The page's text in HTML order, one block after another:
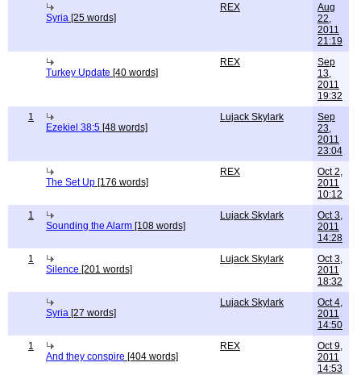
Syria [25 words]
REX
Aug
22,
2011
21:19
Turkey Update [40 words]
REX
Sep
13,
2011
19:32
1
Ezekiel 38:5 [48 words]
Lujack Skylark
Sep
23,
2011
23:04
The Set Up [176 words]
REX
Oct 2,
2011
10:12
1
Sounding the Alarm [108 words]
Lujack Skylark
Oct 3,
2011
14:28
1
Silence [201 words]
Lujack Skylark
Oct 3,
2011
18:32
Syria [27 words]
Lujack Skylark
Oct 4,
2011
14:50
1
And they conspire [404 words]
REX
Oct 9,
2011
14:53